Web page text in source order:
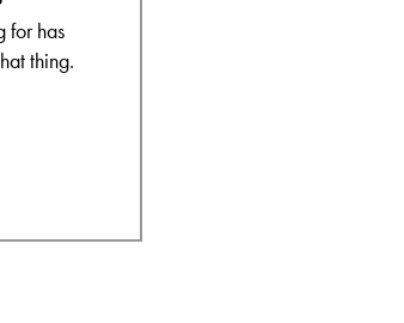
for has
thing.